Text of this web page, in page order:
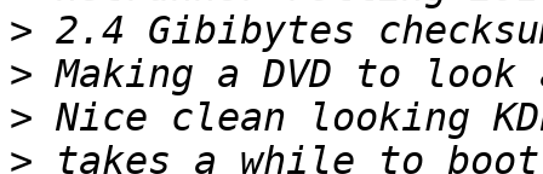
>
>
>
>